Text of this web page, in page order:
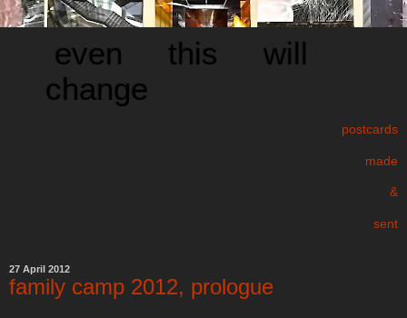
even this will
change
postcards
made
&
sent
27 April 2012
family camp 2012, prologue